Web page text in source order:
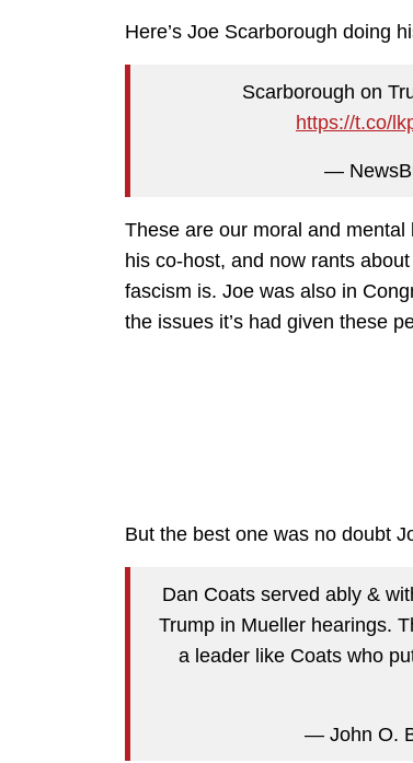
Here’s Joe Scarborough doing
Scarborough on
https://t.co/
—
These are our moral and mental
his co-host, and now rants
fascism is. Joe was also in
the issues it’s had given these
But the best one was no doubt
Dan Coats served ably &
Trump in Mueller hearings.
a leader like Coats who
— John O.